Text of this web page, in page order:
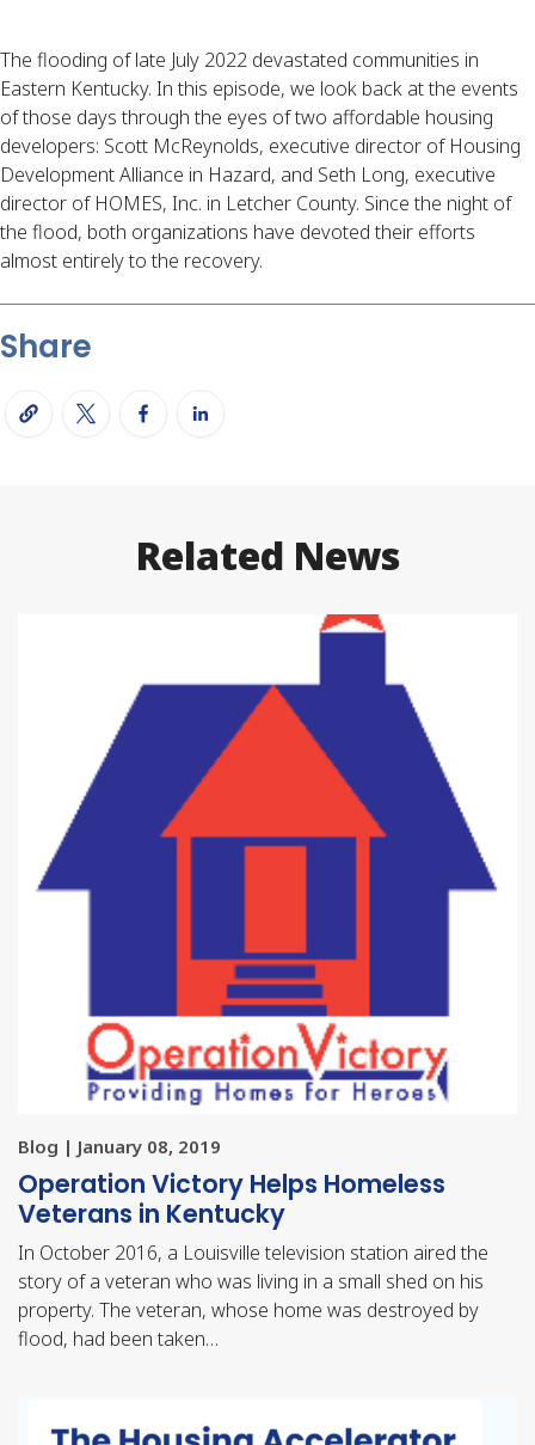
The flooding of late July 2022 devastated communities in
Eastern Kentucky. In this episode, we look back at the events
of those days through the eyes of two affordable housing
developers: Scott McReynolds, executive director of Housing
Development Alliance in Hazard, and Seth Long, executive
director of HOMES, Inc. in Letcher County. Since the night of
the flood, both organizations have devoted their efforts
almost entirely to the recovery.
Share
Related News
Blog | January 08, 2019
Operation Victory Helps Homeless
Veterans in Kentucky
In October 2016, a Louisville television station aired the
story of a veteran who was living in a small shed on his
property. The veteran, whose home was destroyed by
flood, had been taken…